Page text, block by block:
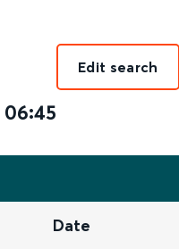
06:45
Edit search
Date